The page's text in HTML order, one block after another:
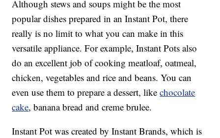
Although stews and soups might be the most
popular dishes prepared in an Instant Pot, there
really is no limit to what you can make in this
versatile appliance. For example, Instant Pots also
do an excellent job of cooking meatloaf, oatmeal,
chicken, vegetables and rice and beans. You can
even use them to prepare a dessert, likechocolate
cake, banana bread and creme brulee.
Instant Pot was created by Instant Brands, which is